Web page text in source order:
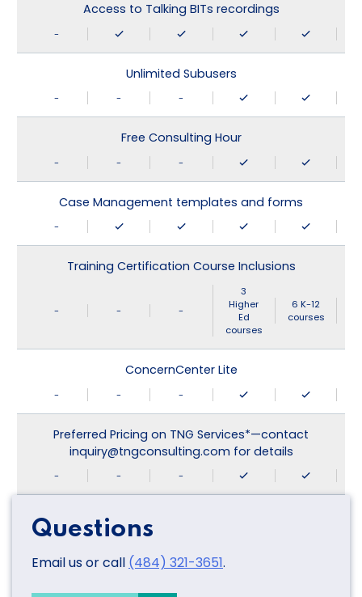
Access to Talking BITs recordings
-
Unlimited Subusers
- - -
Free Consulting Hour
- - -
Case Management templates and forms
-
Training Certification Course Inclusions
- - -
3
Higher
Ed
courses
6 K-12
courses
ConcernCenter Lite
- - -
Preferred Pricing on TNG Services*—contact
inquiry@tngconsulting.com for details
- - -
Questions
Email us or call (484) 321-3651.